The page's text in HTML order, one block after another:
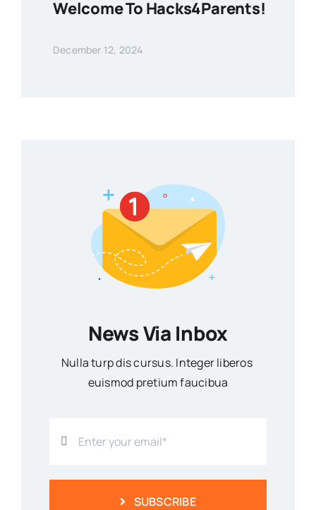
Welcome To Hacks4Parents!
December 12, 2024
News Via Inbox
Nulla turp dis cursus. Integer liberos
euismod pretium faucibua
SUBSCRIBE